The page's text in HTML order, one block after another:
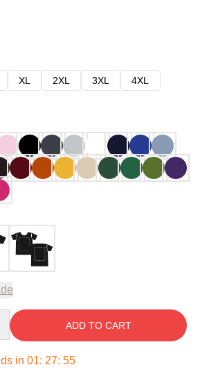
XL 2XL 3XL
4XL
ADD TO CART
in 01: 27: 54